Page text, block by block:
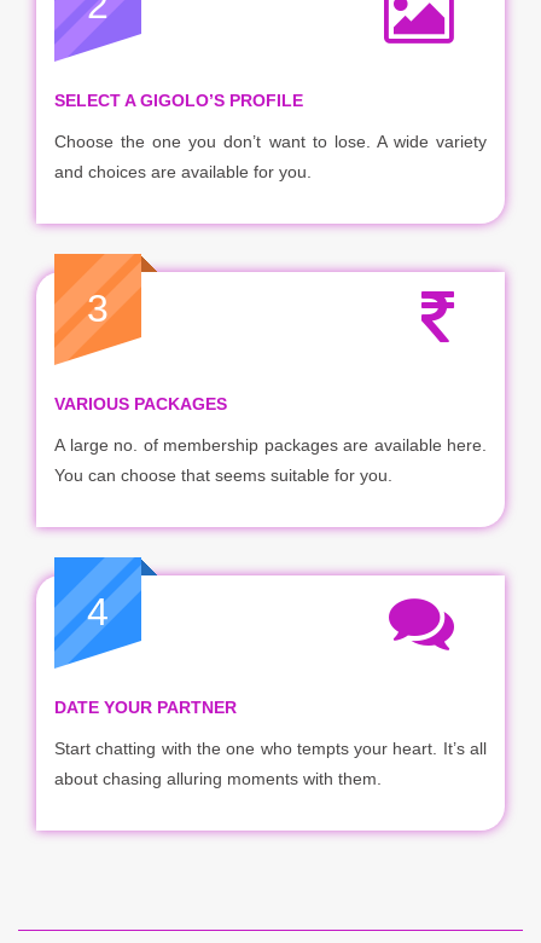
SELECT A GIGOLO’S PROFILE
Choose the one you don’t want to lose. A wide variety
and choices are available for you.
3
VARIOUS PACKAGES
A large no. of membership packages are available here.
You can choose that seems suitable for you.
4
DATE YOUR PARTNER
Start chatting with the one who tempts your heart. It’s all
about chasing alluring moments with them.